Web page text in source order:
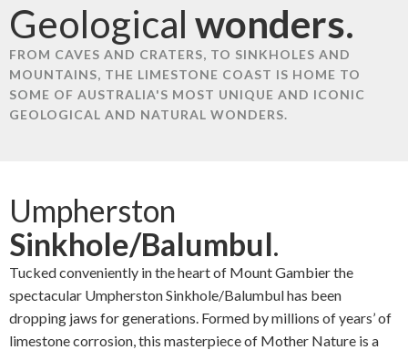
Geological wonders.
FROM CAVES AND CRATERS, TO SINKHOLES AND
MOUNTAINS, THE LIMESTONE COAST IS HOME TO
SOME OF AUSTRALIA'S MOST UNIQUE AND ICONIC
GEOLOGICAL AND NATURAL WONDERS.
Umpherston
Sinkhole/Balumbul.
Tucked conveniently in the heart of Mount Gambier the
spectacular Umpherston Sinkhole/Balumbul has been
dropping jaws for generations. Formed by millions of years’ of
limestone corrosion, this masterpiece of Mother Nature is a